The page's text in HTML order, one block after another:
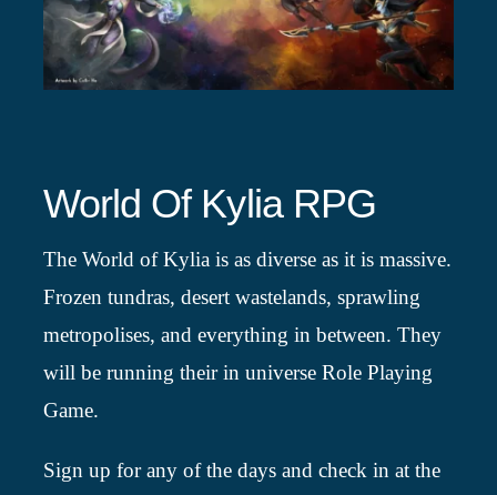
World Of Kylia RPG
The World of Kylia is as diverse as it is massive.
Frozen tundras, desert wastelands, sprawling
metropolises, and everything in between. They
will be running their in universe Role Playing
Game.
Sign up for any of the days and check in at the